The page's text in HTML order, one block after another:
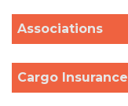
Associations
Cargo Insurance